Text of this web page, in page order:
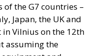
the G7 countries –
Japan, the UK and
in Vilnius on the 12th
assuming the